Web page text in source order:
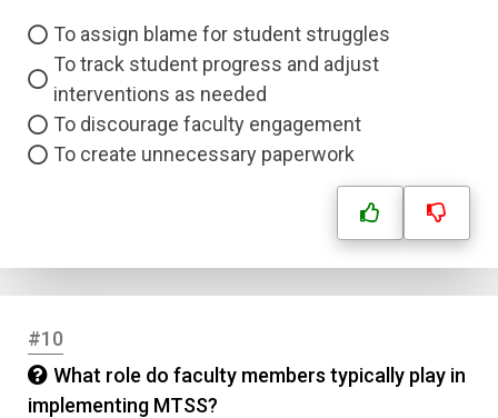
To assign blame for student struggles
To track student progress and adjust
interventions as needed
To discourage faculty engagement
To create unnecessary paperwork
#10
What role do faculty members typically play in
implementing MTSS?
Name
Email
Answer 3